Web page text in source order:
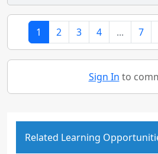
1 2 3 4 ... 7
Sign In to
Related Learning